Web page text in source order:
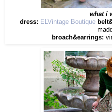
what i
dress: ELVintage Boutique
broach&earrings: